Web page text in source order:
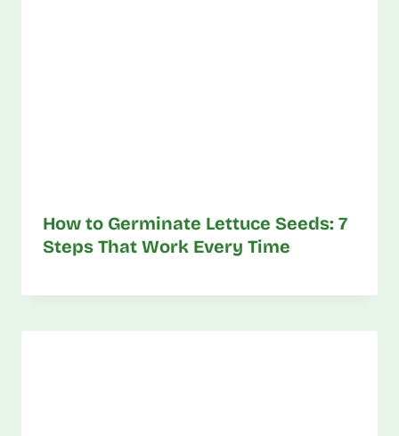
How to Germinate Lettuce Seeds: 7
Steps That Work Every Time